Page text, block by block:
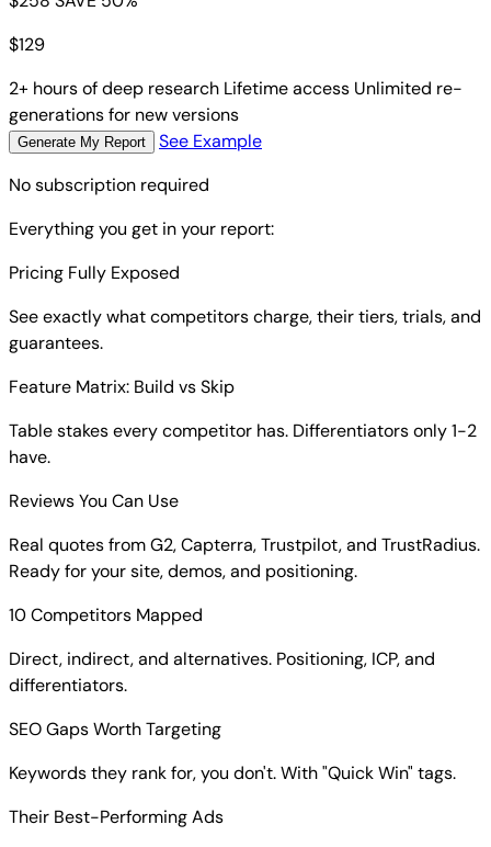
$129
2+ hours of deep research Lifetime access Unlimited re-
generations for new versions
Generate My Report
See Example
No subscription required
Everything you get in your report:
Pricing Fully Exposed
See exactly what competitors charge, their tiers, trials, and
guarantees.
Feature Matrix: Build vs Skip
Table stakes every competitor has. Differentiators only 1-2
have.
Reviews You Can Use
Real quotes from G2, Capterra, Trustpilot, and TrustRadius.
Ready for your site, demos, and positioning.
10 Competitors Mapped
Direct, indirect, and alternatives. Positioning, ICP, and
differentiators.
SEO Gaps Worth Targeting
Keywords they rank for, you don't. With "Quick Win" tags.
Their Best-Performing Ads